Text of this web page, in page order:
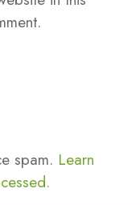
spam. Learn